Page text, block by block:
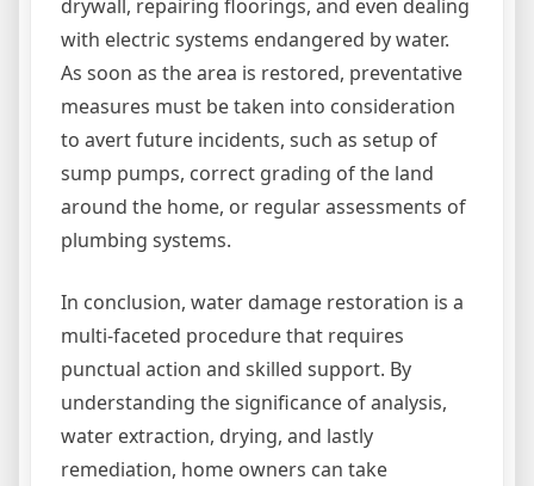
drywall, repairing floorings, and even dealing
with electric systems endangered by water.
As soon as the area is restored, preventative
measures must be taken into consideration
to avert future incidents, such as setup of
sump pumps, correct grading of the land
around the home, or regular assessments of
plumbing systems.
In conclusion, water damage restoration is a
multi-faceted procedure that requires
punctual action and skilled support. By
understanding the significance of analysis,
water extraction, drying, and lastly
remediation, home owners can take